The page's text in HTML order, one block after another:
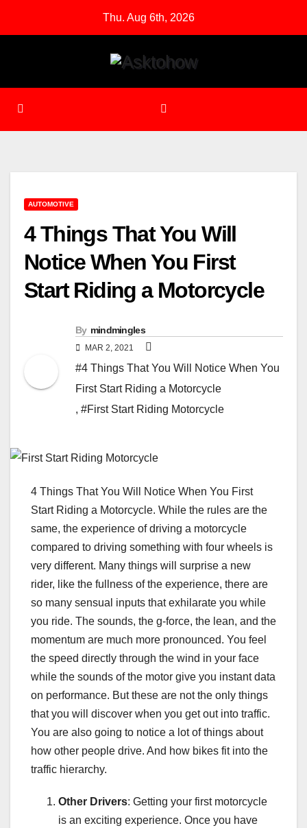
Thu. Aug 6th, 2026
AUTOMOTIVE
4 Things That You Will
Notice When You First
Start Riding a Motorcycle
By mindmingles
MAR 2, 2021
#4 Things That You Will Notice When You
First Start Riding a Motorcycle
, #First Start Riding Motorcycle
4 Things That You Will Notice When You First
Start Riding a Motorcycle. While the rules are the
same, the experience of driving a motorcycle
compared to driving something with four wheels is
very different. Many things will surprise a new
rider, like the fullness of the experience, there are
so many sensual inputs that exhilarate you while
you ride. The sounds, the g-force, the lean, and the
momentum are much more pronounced. You feel
the speed directly through the wind in your face
while the sounds of the motor give you instant data
on performance. But these are not the only things
that you will discover when you get out into traffic.
You are also going to notice a lot of things about
how other people drive. And how bikes fit into the
traffic hierarchy.
Other Drivers: Getting your first motorcycle
is an exciting experience. Once you have